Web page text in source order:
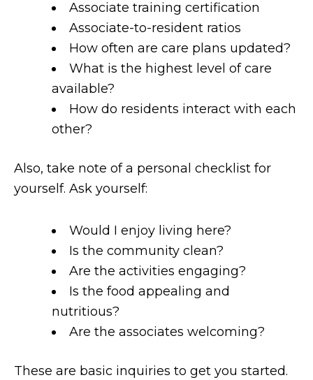
Associate training certification
Associate-to-resident ratios
How often are care plans updated?
What is the highest level of care
available?
How do residents interact with each
other?
Also, take note of a personal checklist for
yourself. Ask yourself:
Would I enjoy living here?
Is the community clean?
Are the activities engaging?
Is the food appealing and
nutritious?
Are the associates welcoming?
These are basic inquiries to get you started.